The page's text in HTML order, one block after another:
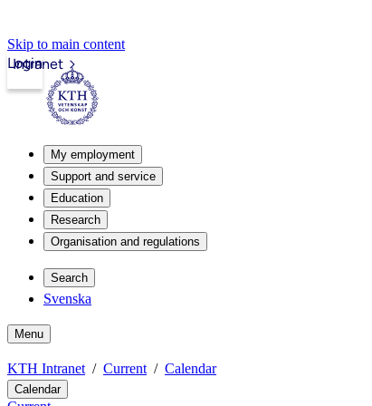
Skip to main content
Intranet
Login
My employment
Support and service
Education
Research
Organisation and regulations
Search
Svenska
Menu
KTH Intranet Current Calendar
Calendar